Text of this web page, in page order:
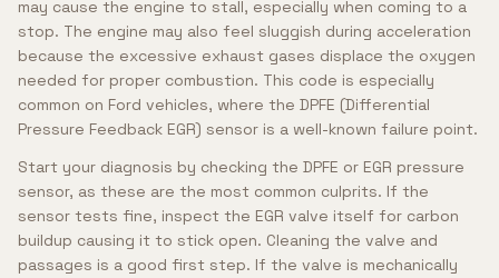
may cause the engine to stall, especially when coming to a
stop. The engine may also feel sluggish during acceleration
because the excessive exhaust gases displace the oxygen
needed for proper combustion. This code is especially
common on Ford vehicles, where the DPFE (Differential
Pressure Feedback EGR) sensor is a well-known failure point.
Start your diagnosis by checking the DPFE or EGR pressure
sensor, as these are the most common culprits. If the
sensor tests fine, inspect the EGR valve itself for carbon
buildup causing it to stick open. Cleaning the valve and
passages is a good first step. If the valve is mechanically